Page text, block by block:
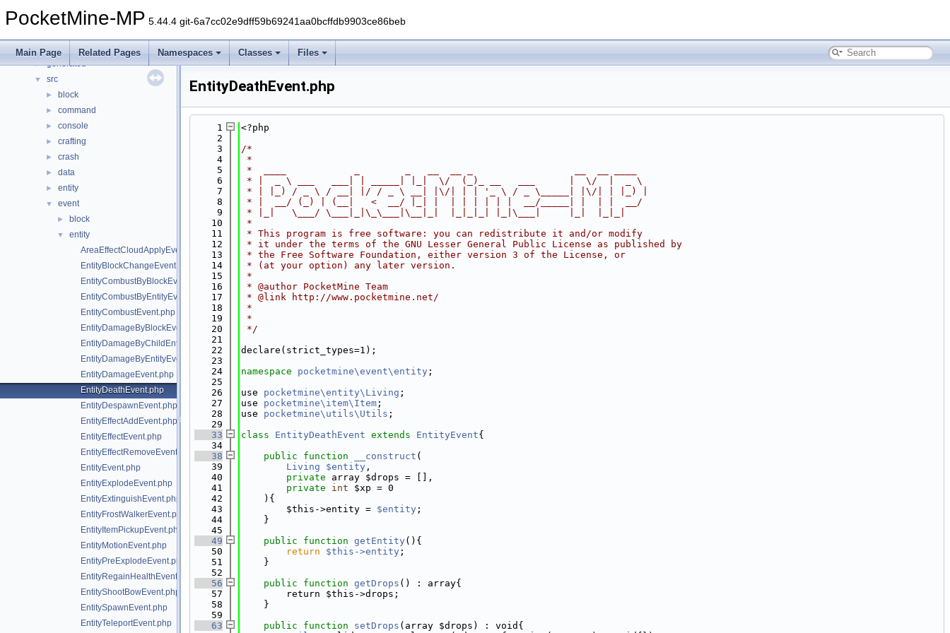
PocketMine-MP 5.44.4 git-6a7cc02e9dff59b69241aa0bcffdb9903ce86beb
Main Page Related Pages Namespaces Classes Files
► Classes
▼ File List
► generated
▼ src
► block
► command
► console
► crafting
► crash
► data
► entity
▼ event
► block
▼
entity
AreaEffectCloudApplyEvent.php
EntityBlockChangeEvent.php
EntityCombustByBlockEvent.php
EntityCombustByEntityEvent.php
EntityCombustEvent.php
EntityDamageByBlockEvent.php
EntityDamageByChildEntityEvent.php
EntityDamageByEntityEvent.php
EntityDamageEvent.php
EntityDeathEvent.php
EntityDespawnEvent.php
EntityEffectAddEvent.php
EntityEffectEvent.php
EntityEffectRemoveEvent.php
EntityEvent.php
EntityExplodeEvent.php
EntityExtinguishEvent.php
EntityFrostWalkerEvent.php
EntityItemPickupEvent.php
EntityMotionEvent.php
EntityPreExplodeEvent.php
EntityRegainHealthEvent.php
EntityShootBowEvent.php
EntitySpawnEvent.php
EntityTeleportEvent.php
EntityDeathEvent.php
    1
<?php
    2
    3
/*
    4
*
    5
*  ____            _        _   __  __ _                  __  __ ____
    6
* |  _ \ ___   ___| | _____| |_|  \/  (_)_ __   ___      |  \/  |  _ \
    7
* | |_) / _ \ / __| |/ / _ \ __| |\/| | | '_ \ / _ \_____| |\/| | |_) |
    8
* |  __/ (_) | (__|   <  __/ |_| |  | | | | | |  __/_____| |  | |  __/
    9
* |_|   \___/ \___|_|\_\___|\__|_|  |_|_|_| |_|\___|     |_|  |_|_|
   10
*
   11
* This program is free software: you can redistribute it and/or modify
   12
* it under the terms of the GNU Lesser General Public License as published by
   13
* the Free Software Foundation, either version 3 of the License, or
   14
* (at your option) any later version.
   15
*
   16
* @author PocketMine Team
   17
* @link http://www.pocketmine.net/
   18
*
   19
*
   20
*/
   21
   22
declare(strict_types=1);
   23
   24
namespace pocketmine\event\entity ;
   25
   26
use pocketmine\entity\Living ;
   27
use pocketmine\item\Item ;
   28
use pocketmine\utils\Utils ;
   29
   33
class EntityDeathEvent extends EntityEvent{
   34
   38
public function __construct (
   39
Living $entity ,
   40
private array $drops = [],
   41
private int $xp = 0
   42
    ){
   43
        $this->entity =
$entity ;
   44
    }
   45
   49
public function getEntity (){
   50
return $this->entity ;
   51
    }
   52
   56
public function getDrops () : array{
   57
        return $this->drops;
   58
    }
   59
   63
public function setDrops (array $drops) : void{